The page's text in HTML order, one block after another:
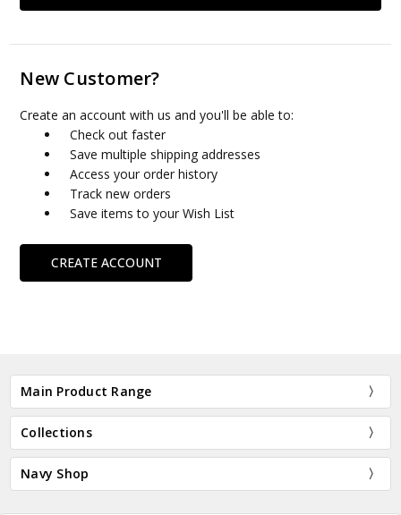
New Customer?
Create an account with us and you'll be able to:
Check out faster
Save multiple shipping addresses
Access your order history
Track new orders
Save items to your Wish List
CREATE ACCOUNT
Main Product Range
Collections
Navy Shop